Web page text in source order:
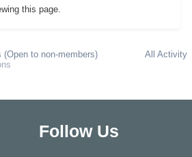
this page.
All Activity
(Open to non-members)
Follow Us